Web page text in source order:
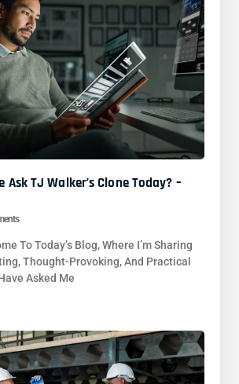
Ask TJ Walker’s Clone Today? –
To Today’s Blog, Where I’m Sharing
Thought-Provoking, And Practical
Asked Me